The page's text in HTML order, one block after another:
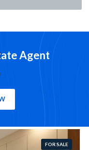
Agent
FOR SALE